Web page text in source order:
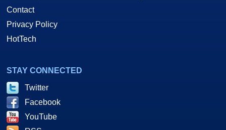
Contact
Privacy Policy
HotTech
STAY CONNECTED
Twitter
Facebook
YouTube